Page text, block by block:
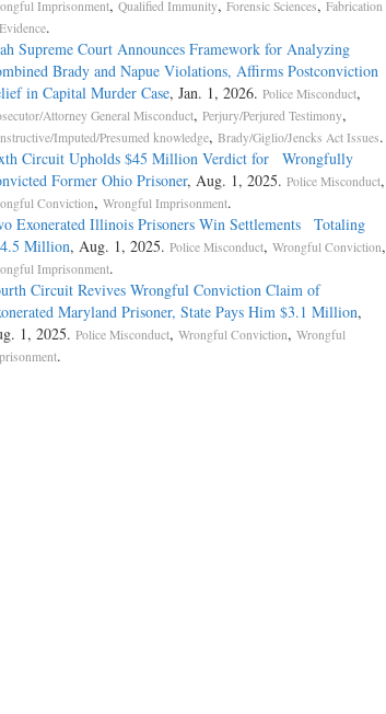
Imprisonment, Qualified Immunity, Forensic Sciences, Fabrication
.
Supreme Court Announces Framework for Analyzing
Brady and Napue Violations, Affirms Postconviction
in Capital Murder Case, Jan. 1, 2026. Police Misconduct,
Attorney General Misconduct, Perjury/Perjured Testimony,
Imputed/Presumed knowledge, Brady/Giglio/Jencks Act Issues.
Circuit Upholds $45 Million Verdict for Wrongfully
Former Ohio Prisoner, Aug. 1, 2025. Police Misconduct,
Conviction, Wrongful Imprisonment.
Exonerated Illinois Prisoners Win Settlements Totaling
Million, Aug. 1, 2025. Police Misconduct, Wrongful Conviction,
Imprisonment.
Circuit Revives Wrongful Conviction Claim of
Maryland Prisoner, State Pays Him $3.1 Million,
1, 2025. Police Misconduct, Wrongful Conviction, Wrongful
.